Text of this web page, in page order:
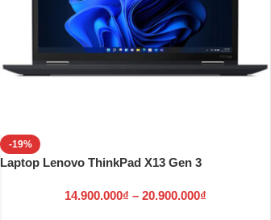
-19%
Laptop Lenovo ThinkPad X13 Gen 3
14.900.000₫ – 20.900.000₫